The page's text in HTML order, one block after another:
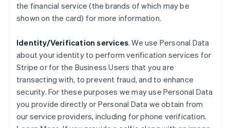
the financial service (the brands of which may be
shown on the card) for more information.
Identity/Verification services. We use Personal Data
about your identity to perform verification services for
Stripe or for the Business Users that you are
transacting with, to prevent fraud, and to enhance
security. For these purposes we may use Personal Data
you provide directly or Personal Data we obtain from
our service providers, including for phone verification.